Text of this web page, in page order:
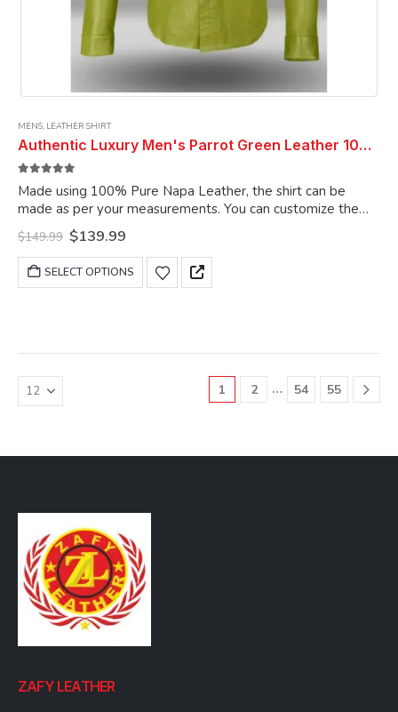
MENS, LEATHER SHIRT
Authentic Luxury Men's Parrot Green Leather 100% Genuine Lambskin Casual Wear Leather Shirt
Made using 100% Pure Napa Leather, the shirt can be
made as per your measurements. You can customize the
shirt as per your choice.
$149.99 Original
price
was:
$149.99.
$139.99Current
is:
$139.99.
SELECT OPTIONS
This
product
on
1 2 … 54 55
ZAFY LEATHER